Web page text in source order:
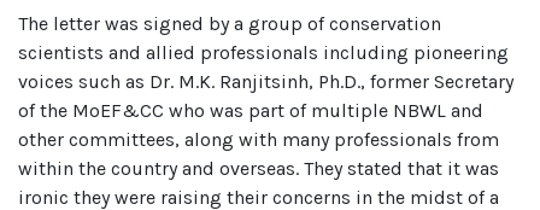
The letter was signed by a group of conservation
scientists and allied professionals including pioneering
voices such as Dr. M.K. Ranjitsinh, Ph.D., former Secretary
of the MoEF&CC who was part of multiple NBWL and
other committees, along with many professionals from
within the country and overseas. They stated that it was
ironic they were raising their concerns in the midst of a